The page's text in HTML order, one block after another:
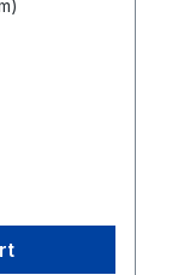
8,5 x 23,3